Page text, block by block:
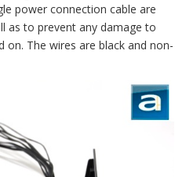
power connection cable are
as to prevent any damage to
on. The wires are black and non-